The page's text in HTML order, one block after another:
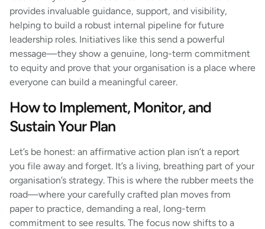
provides invaluable guidance, support, and visibility,
helping to build a robust internal pipeline for future
leadership roles. Initiatives like this send a powerful
message—they show a genuine, long-term commitment
to equity and prove that your organisation is a place where
everyone can build a meaningful career.
How to Implement, Monitor, and
Sustain Your Plan
Let’s be honest: an affirmative action plan isn’t a report
you file away and forget. It’s a living, breathing part of your
organisation’s strategy. This is where the rubber meets the
road—where your carefully crafted plan moves from
paper to practice, demanding a real, long-term
commitment to see results. The focus now shifts to a